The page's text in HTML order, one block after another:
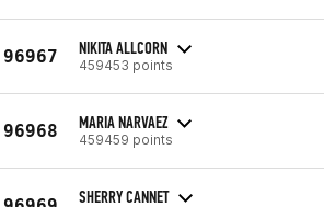
96967 NIKITA ALLCORN
459453 points
96968 MARIA NARVAEZ
459459 points
SHERRY CANNET